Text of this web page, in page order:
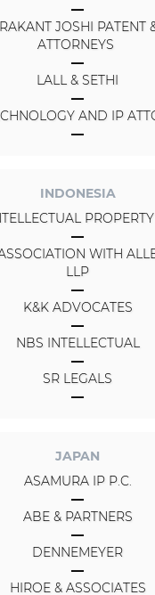
JOSHI PATENT
ATTORNEYS
LALL & SETHI
AND IP
INDONESIA
WITH
LLP
K&K ADVOCATES
NBS INTELLECTUAL
SR LEGALS
JAPAN
ASAMURA IP P.C.
ABE & PARTNERS
DENNEMEYER
HIROE & ASSOCIATES